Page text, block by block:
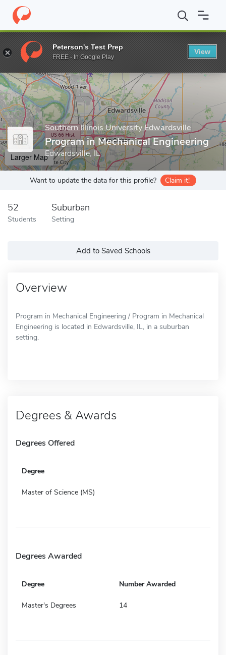
Home Grad Schools Southern Illinois University Edwardsville
Enter a keyword
Southern Illinois University Edwardsville
Program in Mechanical Engineering
Edwardsville, IL
Larger Map
Want to update the data for this profile? Claim it!
52
Students
Suburban
Setting
Add to Saved Schools
Overview
Program in Mechanical Engineering / Program in Mechanical
Engineering is located in Edwardsville, IL, in a suburban
setting.
Degrees & Awards
Degrees Offered
Degree
Master of Science (MS)
Degrees Awarded
Degree Number Awarded
Master's Degrees 14
Peterson's Test Prep
FREE - In Google Play
View